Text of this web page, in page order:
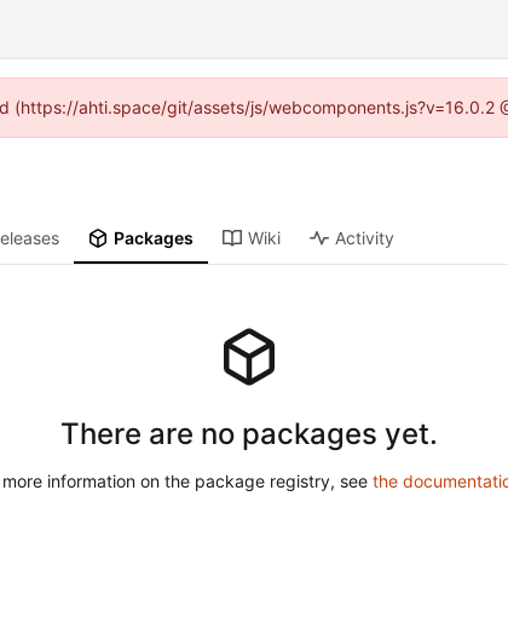
ahti.space/git/assets/js/webcomponents.js?v=16.0.2
Packages Wiki Activity
There are no packages yet.
more information on the package registry, see the